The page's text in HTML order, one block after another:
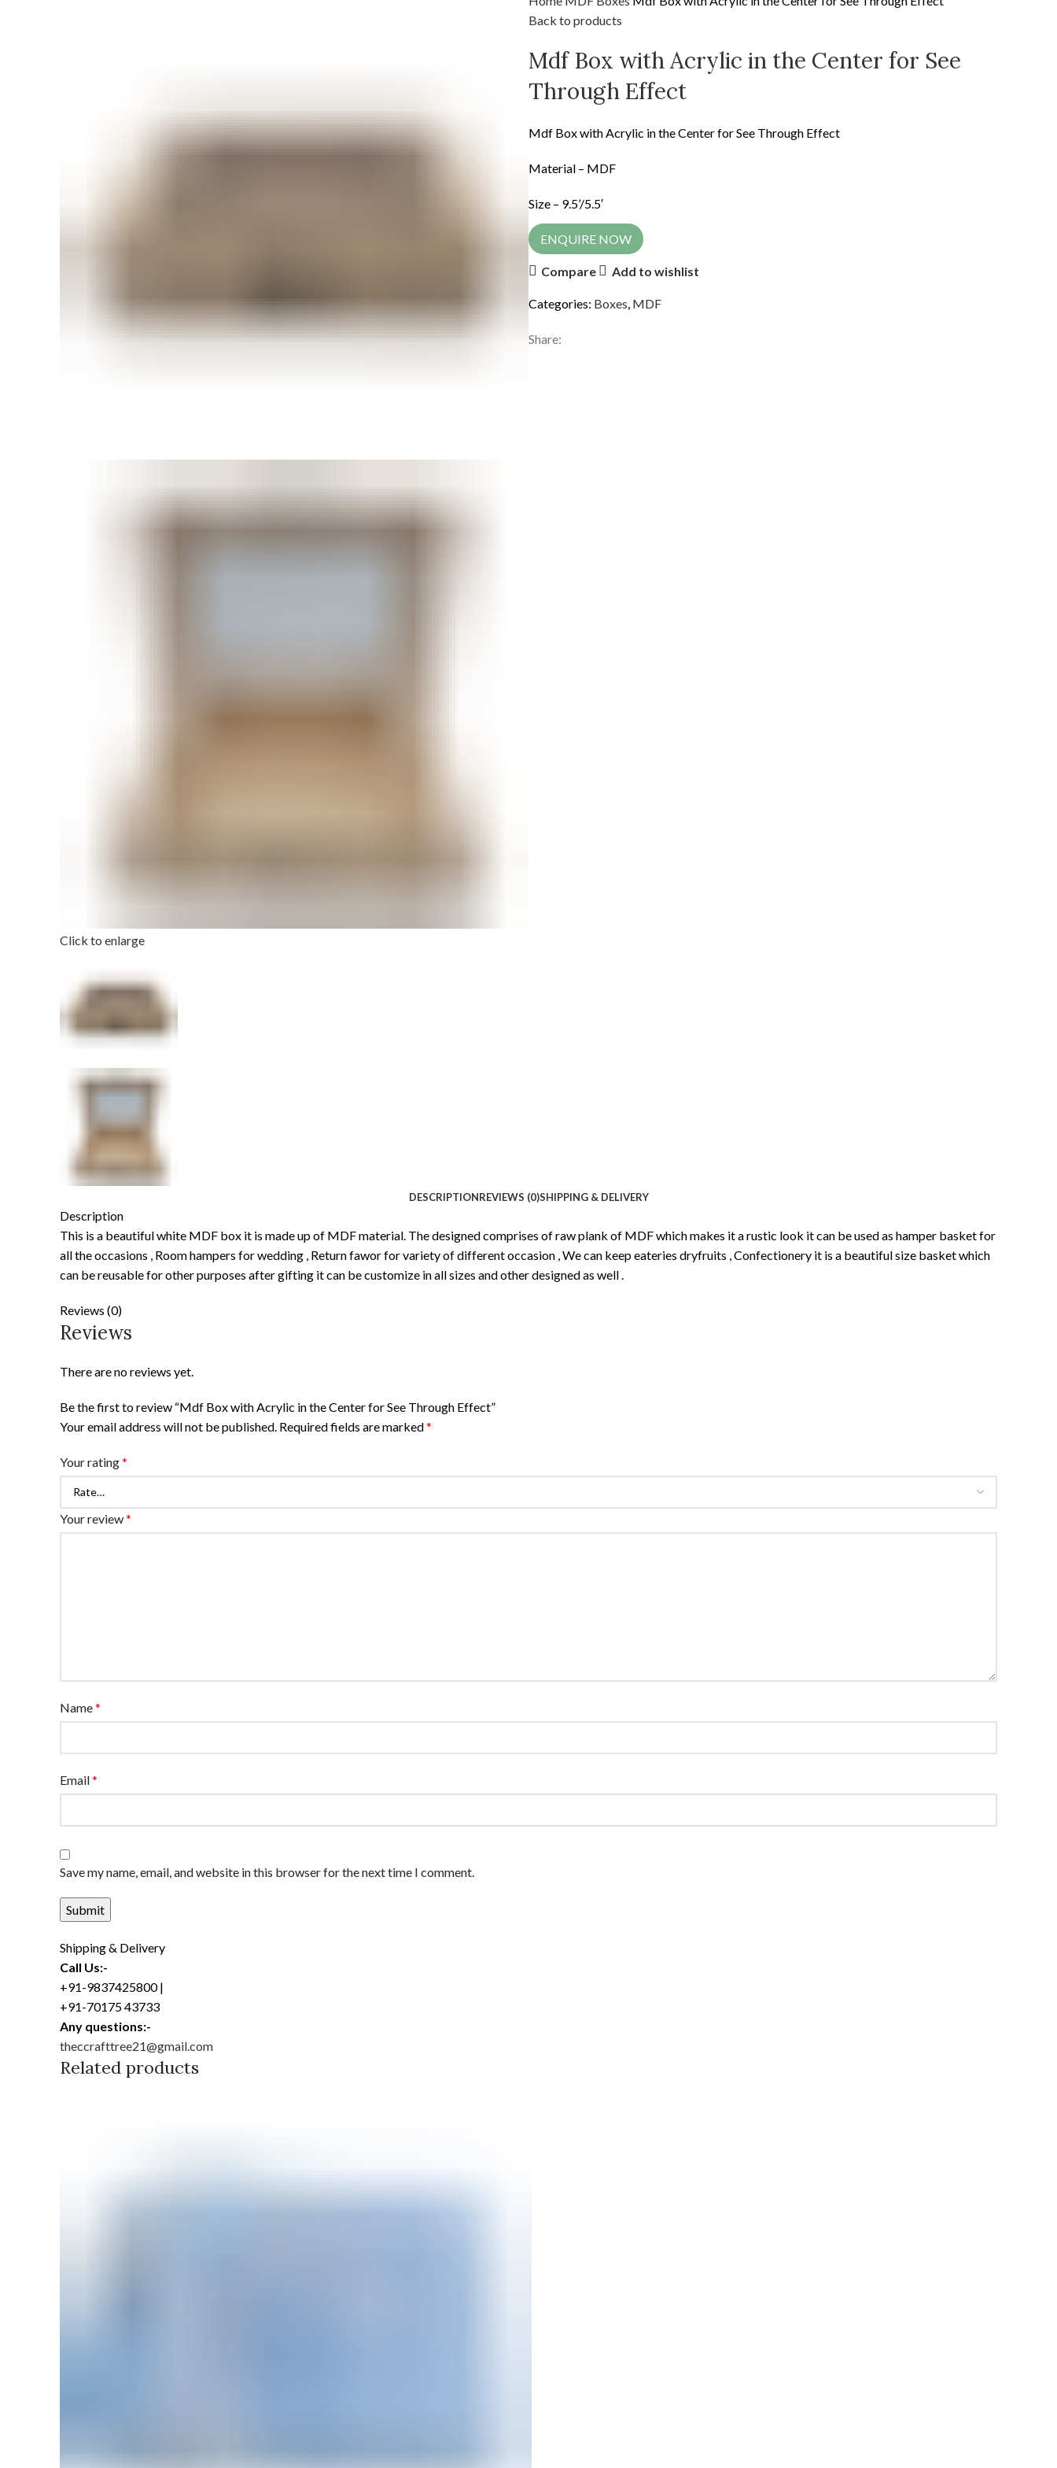
Click to enlarge
Back to products
Mdf Box with Acrylic in the Center for See
Through Effect
Mdf Box with Acrylic in the Center for See Through Effect
Material – MDF
Size – 9.5’/5.5′
ENQUIRE NOW
Compare Add to wishlist
Categories: Boxes, MDF
Share:
DESCRIPTIONREVIEWS (0)SHIPPING & DELIVERY
Description
This is a beautiful white MDF box it is made up of MDF material. The designed comprises of raw plank of MDF which makes it a rustic look it can be used as hamper basket for
all the occasions , Room hampers for wedding , Return fawor for variety of different occasion , We can keep eateries dryfruits , Confectionery it is a beautiful size basket which
can be reusable for other purposes after gifting it can be customize in all sizes and other designed as well .
Reviews (0)
Reviews
There are no reviews yet.
Be the first to review “Mdf Box with Acrylic in the Center for See Through Effect”
Your email address will not be published. Required fields are marked*
Your rating*
Your review*
Name*
Email*
Save my name, email, and website in this browser for the next time I comment.
Shipping & Delivery
Call Us:-
+91-9837425800 |
+91-70175 43733
Any questions:-
theccrafttree21@gmail.com
Related products